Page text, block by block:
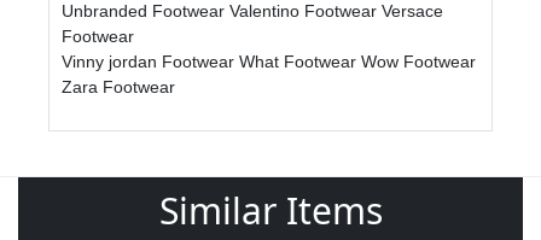
Unbranded Footwear Valentino Footwear Versace
Footwear
Vinny jordan Footwear What Footwear Wow Footwear
Zara Footwear
Similar Items